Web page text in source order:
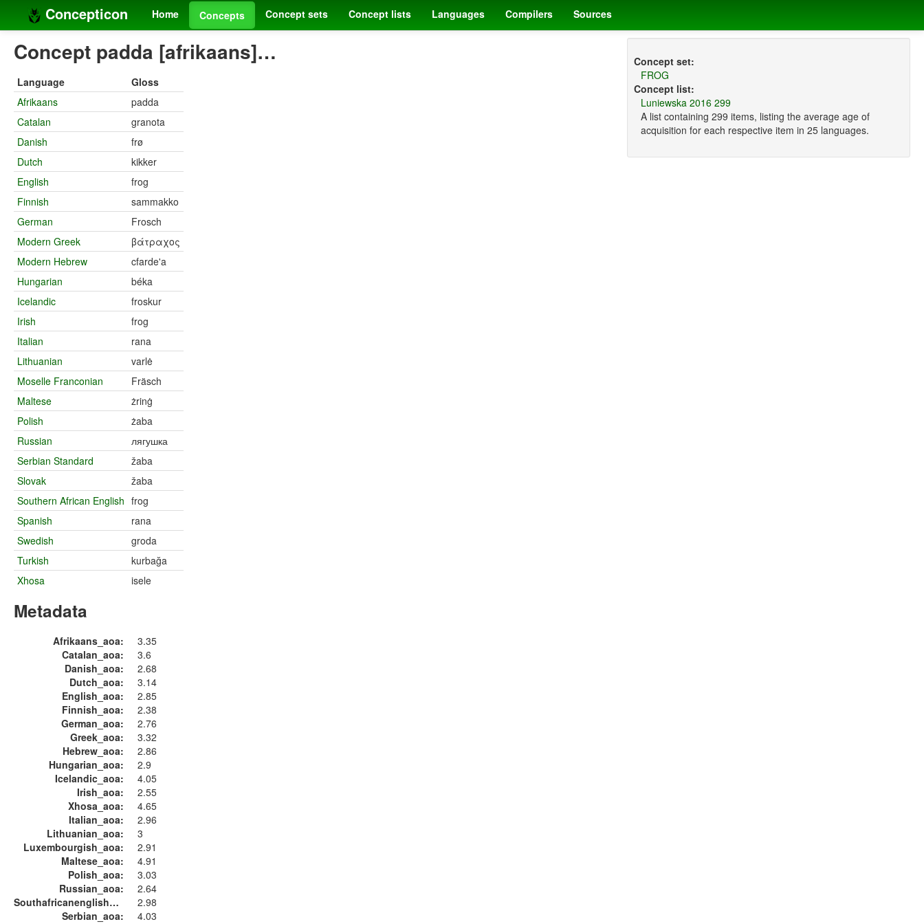
Concepticon Home Concepts Concept sets Concept lists Languages Compilers Sources
Concept padda [afrikaans]…
Language
Gloss
Afrikaans
padda
Catalan
granota
Danish
frø
Dutch
kikker
English
frog
Finnish
sammakko
German
Frosch
Modern Greek
βάτραχος
Modern Hebrew
cfarde'a
Hungarian
béka
Icelandic
froskur
Irish
frog
Italian
rana
Lithuanian
varlė
Moselle Franconian
Fräsch
Maltese
żrinġ
Polish
żaba
Russian
лягушка
Serbian Standard
žaba
Slovak
žaba
Southern African English frog
Spanish
rana
Swedish
groda
Turkish
kurbağa
Xhosa
isele
Metadata
Afrikaans_aoa:
3.35
Catalan_aoa:
3.6
Danish_aoa:
2.68
Dutch_aoa:
3.14
English_aoa:
2.85
Finnish_aoa:
2.38
German_aoa:
2.76
Greek_aoa:
3.32
Hebrew_aoa:
2.86
Hungarian_aoa:
2.9
Icelandic_aoa:
4.05
Irish_aoa:
2.55
Xhosa_aoa:
4.65
Italian_aoa:
2.96
Lithuanian_aoa:
3
Luxembourgish_aoa:
2.91
Maltese_aoa:
4.91
Polish_aoa:
3.03
Russian_aoa:
2.64
Southafricanenglish_aoa:
2.98
Serbian_aoa:
4.03
Concept set:
FROG
Concept list:
Luniewska 2016 299
A list containing 299 items, listing the average age of
acquisition for each respective item in 25 languages.